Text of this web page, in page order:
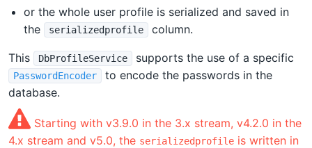
or the whole user profile is serialized and saved in
the
serializedprofile column.
This DbProfileService supports the use of a specific
PasswordEncoder
to encode the passwords in the
database.
Starting with v3.9.0 in the 3.x stream, v4.2.0 in the
4.x stream and v5.0, the serializedprofile is written in